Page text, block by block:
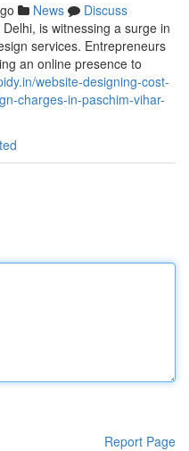
News
Discuss
is witnessing a surge in
services. Entrepreneurs
an online presence to
website-designing-cost-
charges-in-paschim-vihar-
Report Page